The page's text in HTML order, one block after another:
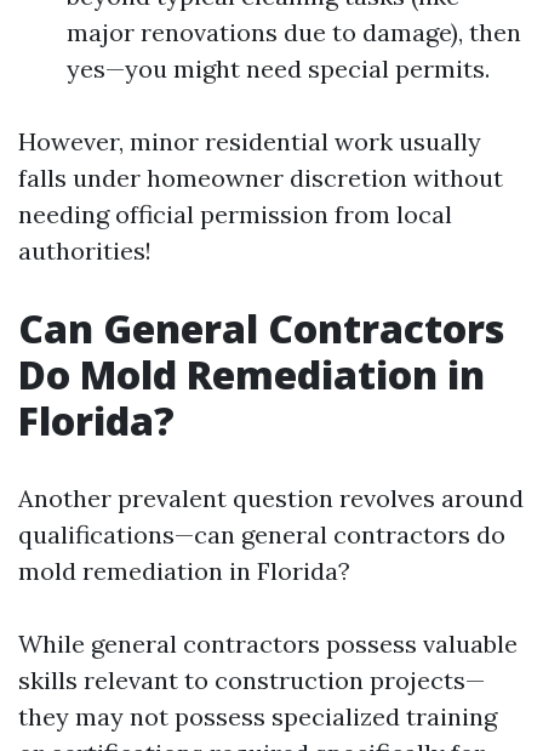
major renovations due to damage), then
yes—you might need special permits.
However, minor residential work usually
falls under homeowner discretion without
needing official permission from local
authorities!
Can General Contractors
Do Mold Remediation in
Florida?
Another prevalent question revolves around
qualifications—can general contractors do
mold remediation in Florida?
While general contractors possess valuable
skills relevant to construction projects—
they may not possess specialized training